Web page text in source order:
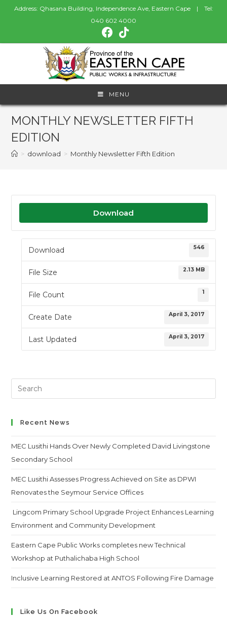
Address: Qhasana Building, Independence Ave, Eastern Cape | Tel:
040 602 4000
MENU
MONTHLY NEWSLETTER FIFTH
EDITION
> download > Monthly Newsletter Fifth Edition
Download
Download 546
File Size 2.13 MB
File Count 1
Create Date April 3, 2017
Last Updated April 3, 2017
Search
this
Recent News
MEC Lusithi Hands Over Newly Completed David Livingstone
Secondary School
MEC Lusithi Assesses Progress Achieved on Site as DPWI
Renovates the Seymour Service Offices
Lingcom Primary School Upgrade Project Enhances Learning
Environment and Community Development
Eastern Cape Public Works completes new Technical
Workshop at Puthalichaba High School
Inclusive Learning Restored at ANTOS Following Fire Damage
Like Us On Facebook